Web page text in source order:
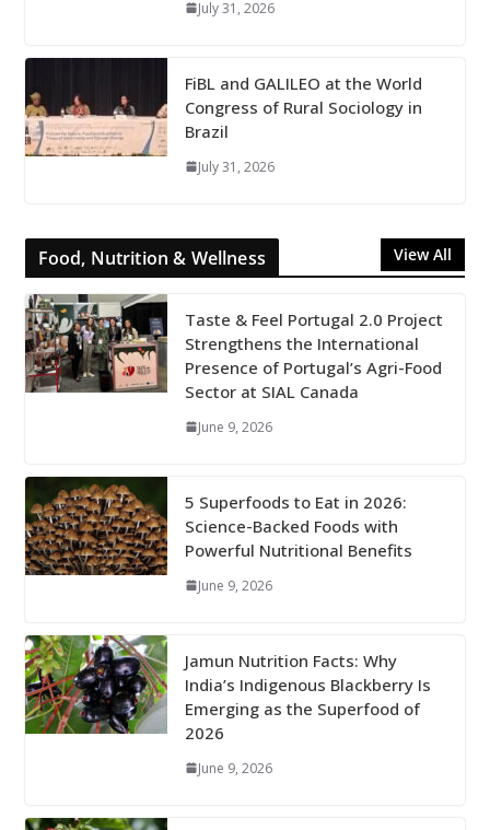
July 31, 2026
FiBL and GALILEO at the World
Congress of Rural Sociology in
Brazil
July 31, 2026
Food, Nutrition & Wellness View All
Taste & Feel Portugal 2.0 Project
Strengthens the International
Presence of Portugal’s Agri-Food
Sector at SIAL Canada
June 9, 2026
5 Superfoods to Eat in 2026:
Science-Backed Foods with
Powerful Nutritional Benefits
June 9, 2026
Jamun Nutrition Facts: Why
India’s Indigenous Blackberry Is
Emerging as the Superfood of
2026
June 9, 2026